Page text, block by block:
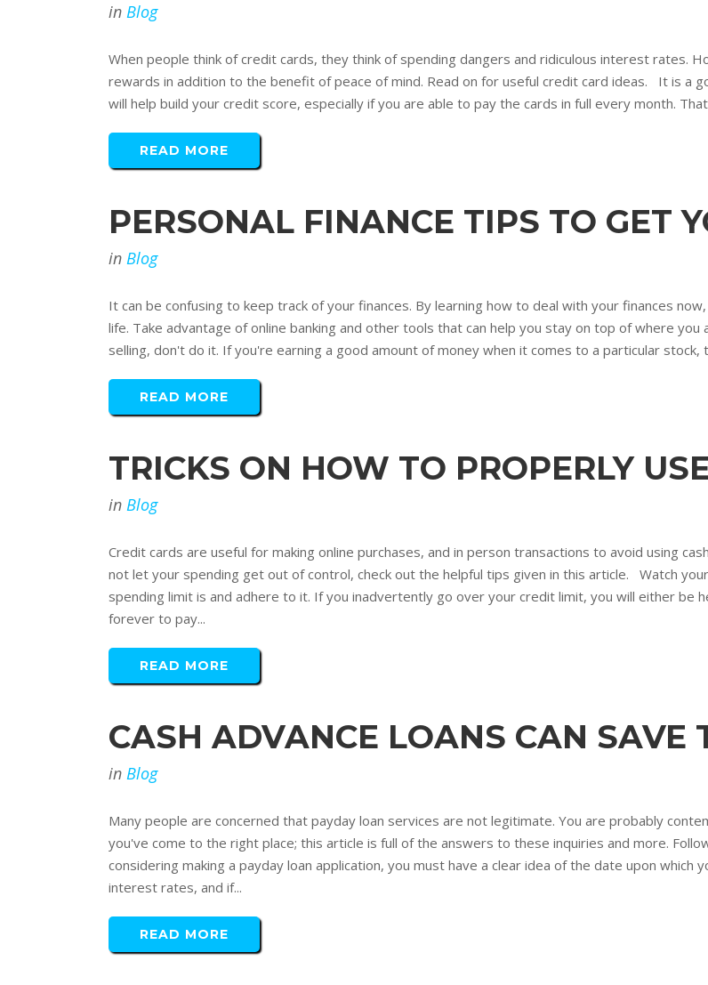
in Blog
When people think of credit cards, they think of spending dangers and ridiculous interest rates.
rewards in addition to the benefit of peace of mind. Read on for useful credit card ideas. It is a
will help build your credit score, especially if you are able to pay the cards in full every month.
READ MORE
PERSONAL FINANCE TIPS TO GET
in Blog
It can be confusing to keep track of your finances. By learning how to deal with your finances
life. Take advantage of online banking and other tools that can help you stay on top of where
selling, don't do it. If you're earning a good amount of money when it comes to a particular stock,
READ MORE
TRICKS ON HOW TO PROPERLY
in Blog
Credit cards are useful for making online purchases, and in person transactions to avoid using
not let your spending get out of control, check out the helpful tips given in this article. Watch
spending limit is and adhere to it. If you inadvertently go over your credit limit, you will either be
forever to pay...
READ MORE
CASH ADVANCE LOANS CAN SAVE
in Blog
Many people are concerned that payday loan services are not legitimate. You are probably
you've come to the right place; this article is full of the answers to these inquiries and more.
considering making a payday loan application, you must have a clear idea of the date upon which
interest rates, and if...
READ MORE